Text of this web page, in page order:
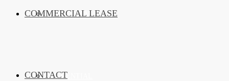
COMMERCIAL
RESIDENTIAL
COMMERCIAL LEASE
CONTACT